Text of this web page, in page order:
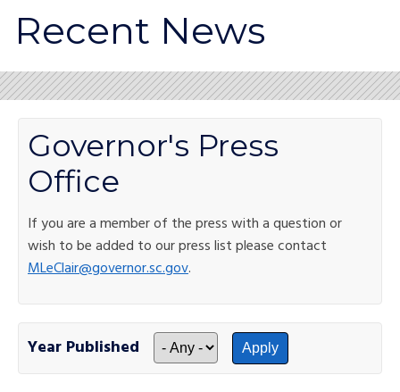
Recent News
Governor's Press
Office
If you are a member of the press with a question or
wish to be added to our press list please contact
MLeClair@governor.sc.gov.
Year Published